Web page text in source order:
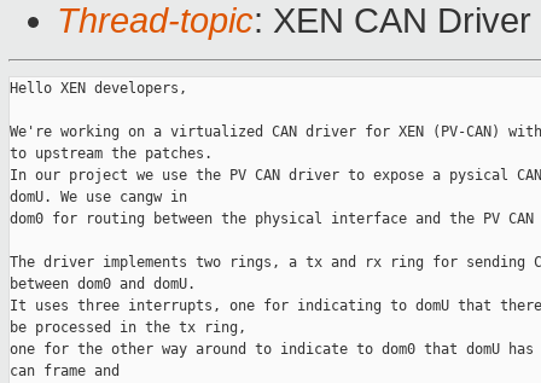
Thread-topic: XEN CAN Driver
Hello XEN developers,
We're working on a virtualized CAN driver for XEN (PV-CAN)
to upstream the patches.
In our project we use the PV CAN driver to expose a pysical
domU. We use cangw in
dom0 for routing between the physical interface and the PV
The driver implements two rings, a tx and rx ring for sending
between dom0 and domU.
It uses three interrupts, one for indicating to domU that
be processed in the tx ring,
one for the other way around to indicate to dom0 that domU
can frame and